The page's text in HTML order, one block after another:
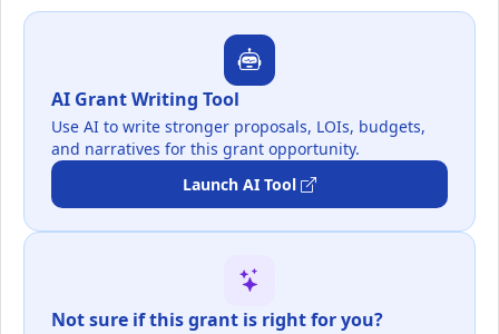
AI Grant Writing Tool
Use AI to write stronger proposals, LOIs, budgets,
and narratives for this grant opportunity.
Launch AI Tool
Not sure if this grant is right for you?